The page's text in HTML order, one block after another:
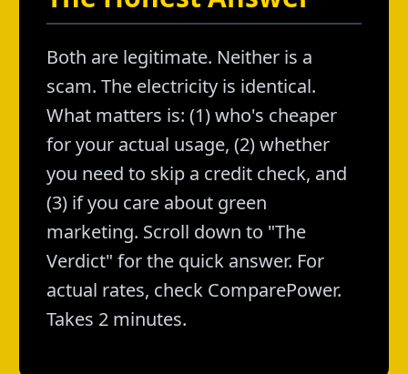
Both are legitimate. Neither is a
scam. The electricity is identical.
What matters is: (1) who's cheaper
for your actual usage, (2) whether
you need to skip a credit check, and
(3) if you care about green
marketing. Scroll down to "The
Verdict" for the quick answer. For
actual rates, check ComparePower.
Takes 2 minutes.